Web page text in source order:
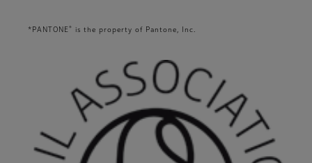
*PANTONE ® is the property of Pantone, Inc.